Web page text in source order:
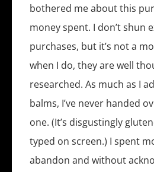
bothered me about this
money spent. I don’t shun
purchases, but it’s not a
when I do, they are well
researched. As much as I
balms, I’ve never handed
one. (It’s disgustingly
typed on screen.) I spent
abandon and without